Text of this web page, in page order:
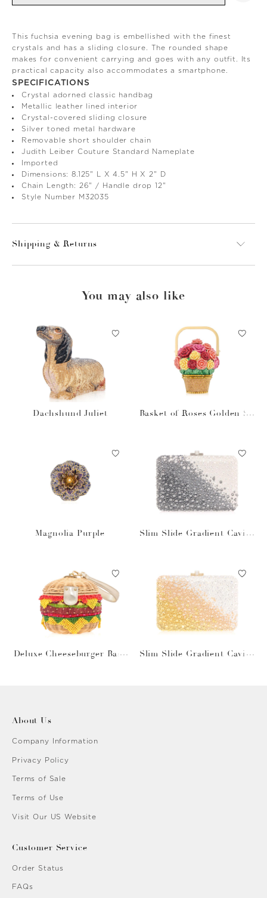
This fuchsia evening bag is embellished with the finest
crystals and has a sliding closure. The rounded shape
makes for convenient carrying and goes with any outfit. Its
practical capacity also accommodates a smartphone.
SPECIFICATIONS
Crystal adorned classic handbag
Metallic leather lined interior
Crystal-covered sliding closure
Silver toned metal hardware
Removable short shoulder chain
Judith Leiber Couture Standard Nameplate
Imported
Dimensions: 8.125" L X 4.5" H X 2" D
Chain Length: 26" / Handle drop 12"
Style Number M32035
Shipping & Returns
You may also like
Dachshund Juliet
Basket of Roses Golden Su
Magnolia Purple
Slim Slide Gradient Caviar
Deluxe Cheeseburger Bask
Slim Slide Gradient Caviar
About Us
Company Information
Privacy Policy
Terms of Sale
Terms of Use
Visit Our US Website
Customer Service
Order Status
FAQs